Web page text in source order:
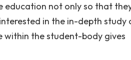
education not only so that
in the in-depth study
within the student-body gives